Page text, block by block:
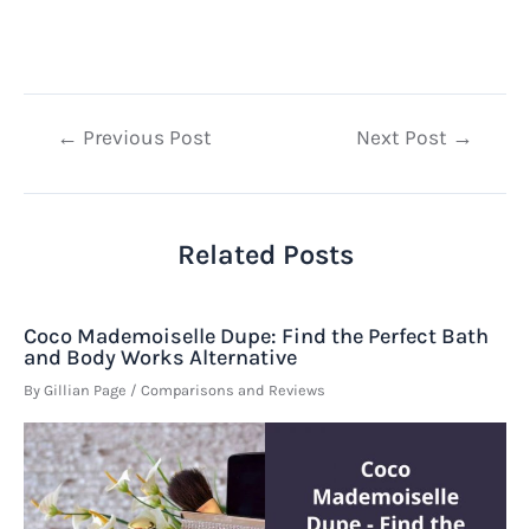
Post← Previous Post Next Post →
Related Posts
Coco Mademoiselle Dupe: Find the Perfect Bath
and Body Works Alternative
By Gillian Page / Comparisons and Reviews